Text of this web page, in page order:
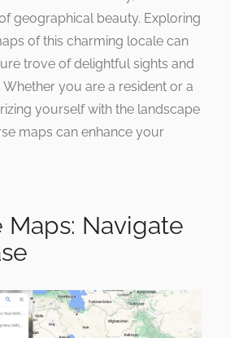
geographical beauty. Exploring
of this charming locale can
trove of delightful sights and
Whether you are a resident or a
yourself with the landscape
maps can enhance your
Maps: Navigate